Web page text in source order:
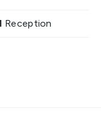
Reception